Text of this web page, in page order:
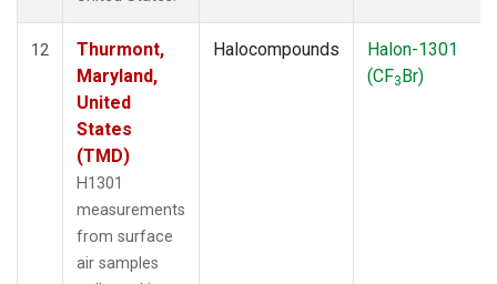
12
Thurmont,
Maryland,
United
States
(TMD)
H1301
measurements
from surface
air samples
Halocompounds
Halon-1301
(CF3Br)